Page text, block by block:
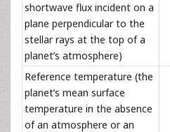
shortwave flux incident on a
plane perpendicular to the
stellar rays at the top of a
planet’s atmosphere)
Reference temperature (the
planet’s mean surface
temperature in the absence
of an atmosphere or an